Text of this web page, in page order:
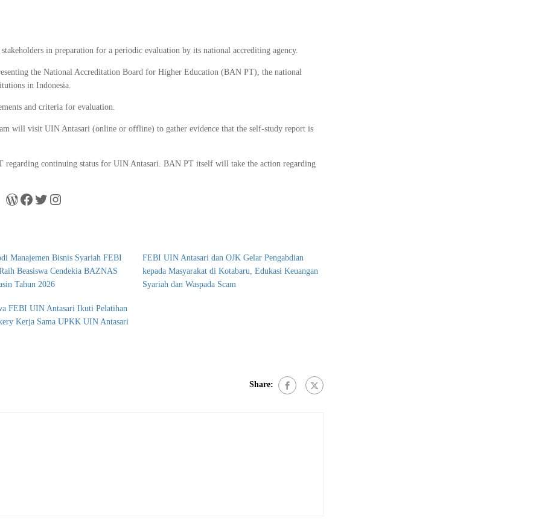
in preparation for a periodic evaluation by its national accrediting agency.
the National Accreditation Board for Higher Education (BAN PT), the national
in Indonesia.
and criteria for evaluation.
will visit UIN Antasari (online or offline) to gather evidence that the self-study report is
continuing status for UIN Antasari. BAN PT itself will take the action regarding
Manajemen Bisnis Syariah FEBI
Beasiswa Cendekia BAZNAS
Tahun 2026
FEBI UIN Antasari dan OJK Gelar Pengabdian
kepada Masyarakat di Kotabaru, Edukasi Keuangan
Syariah dan Waspada Scam
FEBI UIN Antasari Ikuti Pelatihan
Kerja Sama UPKK UIN Antasari
Share: